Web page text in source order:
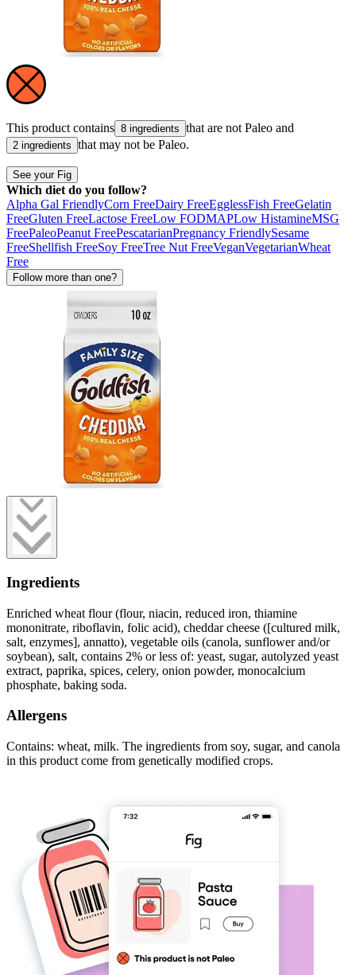
This product contains 8 ingredients that are not Paleo and
2 ingredients that may not be Paleo.
See your Fig
Which diet do you follow?
Alpha Gal FriendlyCorn FreeDairy FreeEgglessFish FreeGelatin
FreeGluten FreeLactose FreeLow FODMAPLow HistamineMSG
FreePaleoPeanut FreePescatarianPregnancy FriendlySesame
FreeShellfish FreeSoy FreeTree Nut FreeVeganVegetarianWheat
Free
Follow more than one?
Ingredients
Enriched wheat flour (flour, niacin, reduced iron, thiamine
mononitrate, riboflavin, folic acid), cheddar cheese ([cultured milk,
salt, enzymes], annatto), vegetable oils (canola, sunflower and/or
soybean), salt, contains 2% or less of: yeast, sugar, autolyzed yeast
extract, paprika, spices, celery, onion powder, monocalcium
phosphate, baking soda.
Allergens
Contains: wheat, milk. The ingredients from soy, sugar, and canola
in this product come from genetically modified crops.